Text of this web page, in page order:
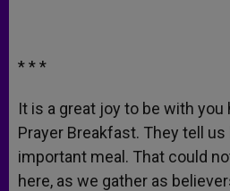
* * *
It is a great joy to be with you
Prayer Breakfast. They tell
important meal. That could
here, as we gather as